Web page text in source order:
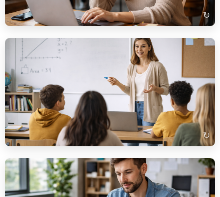
↻
↻
Beispielbeschreibung
Auf dem Bild sehe ich eine Lehrerin, die vor einer Gruppe von
Schülern steht. Sie erklärt wahrscheinlich eine Aufgabe. Die
Schüler sitzen an Tischen und hören aufmerksam zu.
Beispielbeschreibung